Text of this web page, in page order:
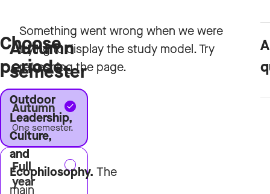
Choose
periode
Autumn
One semester.
Full
year
Autumn
semester
Outdoor
Leadership,
Culture,
and
Ecophilosophy. The
main